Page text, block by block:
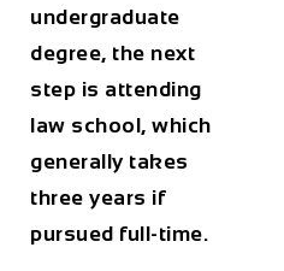
undergraduate
degree, the next
step is attending
law school, which
generally takes
three years if
pursued full-time.